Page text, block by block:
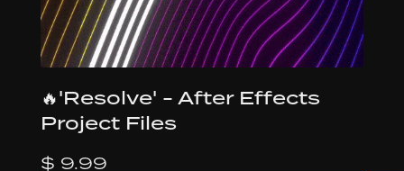
🔥'Resolve' - After Effects
Project Files
$ 9.99